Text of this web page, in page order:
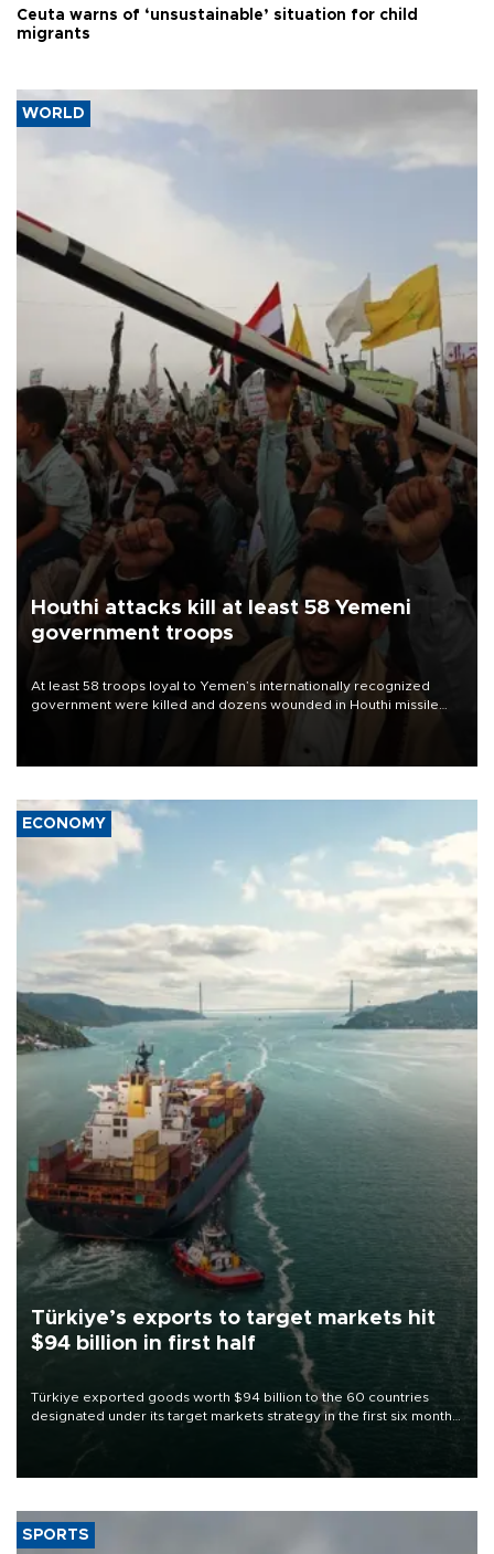
Ceuta warns of ‘unsustainable’ situation for child
migrants
WORLD
Houthi attacks kill at least 58 Yemeni
government troops
At least 58 troops loyal to Yemen’s internationally recognized
government were killed and dozens wounded in Houthi missile
ECONOMY
Türkiye’s exports to target markets hit
$94 billion in first half
Türkiye exported goods worth $94 billion to the 60 countries
designated under its target markets strategy in the first six months
of 2026, as part of efforts to diversify export destinations and
SPORTS